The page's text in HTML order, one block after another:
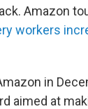
Amazon
workers
in
aimed at